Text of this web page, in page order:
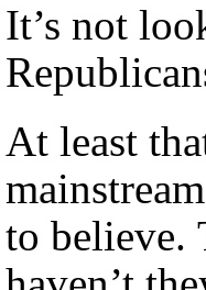
It’s not
At least
to believe.